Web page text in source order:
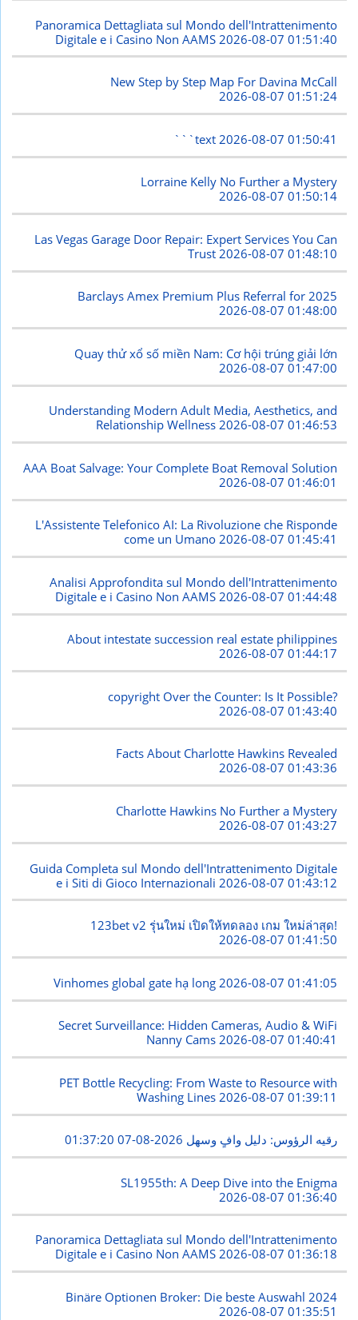
Panoramica Dettagliata sul Mondo dell'Intrattenimento
Digitale e i Casino Non AAMS 2026-08-07 01:51:40
New Step by Step Map For Davina McCall
2026-08-07 01:51:24
```text 2026-08-07 01:50:41
Lorraine Kelly No Further a Mystery
2026-08-07 01:50:14
Las Vegas Garage Door Repair: Expert Services You Can
Trust 2026-08-07 01:48:10
Barclays Amex Premium Plus Referral for 2025
2026-08-07 01:48:00
Quay thử xổ số miền Nam: Cơ hội trúng giải lớn
2026-08-07 01:47:00
Understanding Modern Adult Media, Aesthetics, and
Relationship Wellness2026-08-07 01:46:53
AAA Boat Salvage: Your Complete Boat Removal Solution
2026-08-07 01:46:01
L'Assistente Telefonico AI: La Rivoluzione che Risponde
come un Umano2026-08-07 01:45:41
Analisi Approfondita sul Mondo dell'Intrattenimento
Digitale e i Casino Non AAMS 2026-08-07 01:44:48
About intestate succession real estate philippines
2026-08-07 01:44:17
copyright Over the Counter: Is It Possible?
2026-08-07 01:43:40
Facts About Charlotte Hawkins Revealed
2026-08-07 01:43:36
Charlotte Hawkins No Further a Mystery
2026-08-07 01:43:27
Guida Completa sul Mondo dell'Intrattenimento Digitale
e i Siti di Gioco Internazionali 2026-08-07 01:43:12
123bet v2 รุ่นใหม่ เปิดให้ทดลอง เกม ใหม่ล่าสุด!
2026-08-07 01:41:50
Vinhomes global gate hạ long 2026-08-07 01:41:05
Secret Surveillance: Hidden Cameras, Audio & WiFi
Nanny Cams2026-08-07 01:40:41
PET Bottle Recycling: From Waste to Resource with
Washing Lines 2026-08-07 01:39:11
رقيه الرؤوس: دليل وافٍ وسهل 2026-08-07 01:37:20
SL1955th: A Deep Dive into the Enigma
2026-08-07 01:36:40
Panoramica Dettagliata sul Mondo dell'Intrattenimento
Digitale e i Casino Non AAMS2026-08-07 01:36:18
Binäre Optionen Broker: Die beste Auswahl 2024
2026-08-07 01:35:51